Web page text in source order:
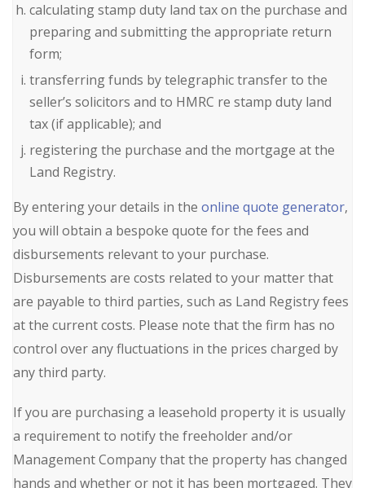
calculating stamp duty land tax on the purchase and
preparing and submitting the appropriate return
form;
transferring funds by telegraphic transfer to the
seller’s solicitors and to HMRC re stamp duty land
tax (if applicable); and
registering the purchase and the mortgage at the
Land Registry.
By entering your details in the online quote generator,
you will obtain a bespoke quote for the fees and
disbursements relevant to your purchase.
Disbursements are costs related to your matter that
are payable to third parties, such as Land Registry fees
at the current costs. Please note that the firm has no
control over any fluctuations in the prices charged by
any third party.
If you are purchasing a leasehold property it is usually
a requirement to notify the freeholder and/or
Management Company that the property has changed
hands and whether or not it has been mortgaged. They